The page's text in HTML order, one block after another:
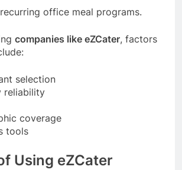
office meal programs.
companies like eZCater, factors
selection
reliability
coverage
tools
Using eZCater